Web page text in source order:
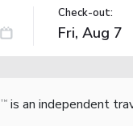
Check-out:
TM is an independent